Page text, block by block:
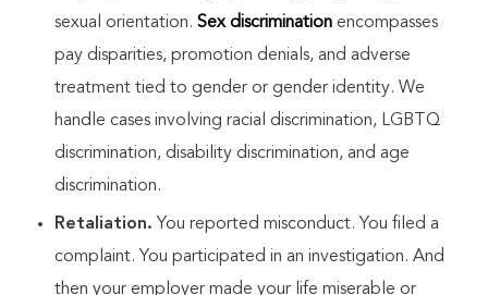
sexual orientation. Sex discrimination encompasses
pay disparities, promotion denials, and adverse
treatment tied to gender or gender identity. We
handle cases involving racial discrimination, LGBTQ
discrimination, disability discrimination, and age
discrimination.
Retaliation. You reported misconduct. You filed a
complaint. You participated in an investigation. And
then your employer made your life miserable or